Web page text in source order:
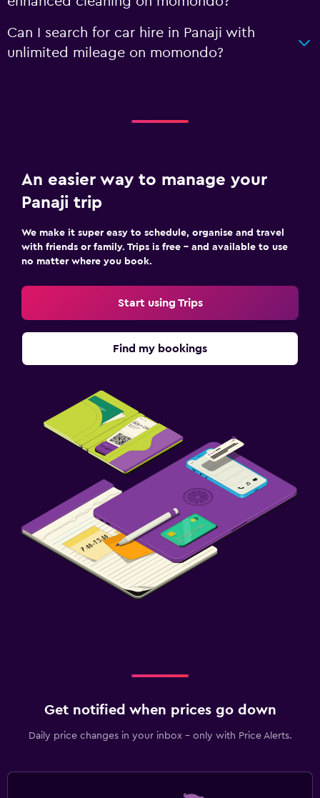
Can I search for car hire in Panaji with
unlimited mileage on momondo?
An easier way to manage your
Panaji trip
We make it super easy to schedule, organise and travel
with friends or family. Trips is free – and available to use
no matter where you book.
Start using Trips
Find my bookings
Get notified when prices go down
Daily price changes in your inbox - only with Price Alerts.